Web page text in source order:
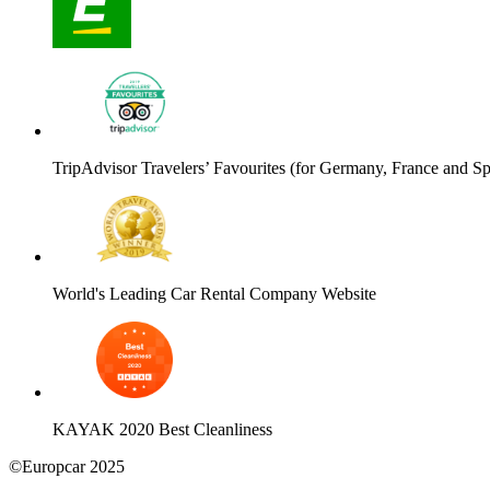
TripAdvisor Travelers’ Favourites (for Germany, France and
World's Leading Car Rental Company Website
KAYAK 2020 Best Cleanliness
©Europcar 2025